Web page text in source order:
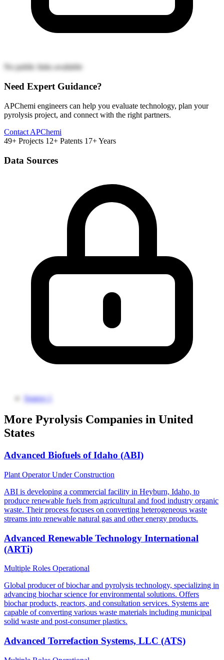
No public links available
Need Expert Guidance?
APChemi engineers can help you evaluate technology, plan your
pyrolysis project, and connect with the right partners.
Contact APChemi
49+ Projects 12+ Patents 17+ Years
Data Sources
Source 1
More Pyrolysis Companies in United
States
Advanced Biofuels of Idaho (ABI)
Plant OperatorUnder Construction
ABI is developing a commercial facility in Heyburn, Idaho, to
produce renewable fuels from agricultural and food industry organic
waste. Their process focuses on converting heterogeneous waste
streams into renewable natural gas and other energy products.
Advanced Renewable Technology International
(ARTi)
Multiple Roles Operational
Global producer of biochar and pyrolysis technology, specializing in
advancing biochar science for environmental solutions. Offers
biochar products, reactors, and consultation services. Systems are
capable of converting various waste materials including municipal
solid waste and post-consumer plastics.
Advanced Torrefaction Systems, LLC (ATS)